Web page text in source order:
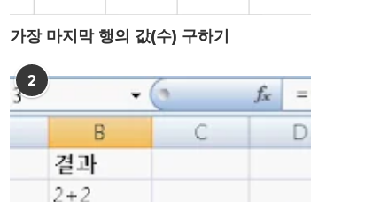
가장 마지막 행의 값(수) 구하기
2